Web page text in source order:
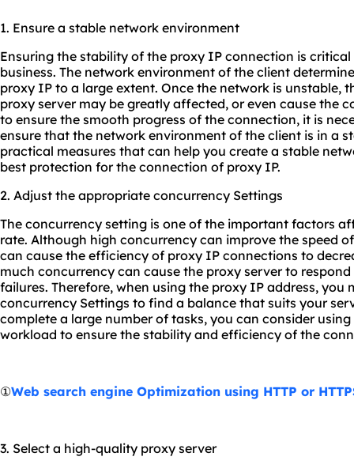
1. Ensure a stable network environment
Ensuring the stability of the proxy IP connection is
business. The network environment of the client
proxy IP to a large extent. Once the network is unstable,
proxy server may be greatly affected, or even cause the
to ensure the smooth progress of the connection, it is
ensure that the network environment of the client is in a
practical measures that can help you create a stable
best protection for the connection of proxy IP.
2. Adjust the appropriate concurrency Settings
The concurrency setting is one of the important factors
rate. Although high concurrency can improve the speed
can cause the efficiency of proxy IP connections to
much concurrency can cause the proxy server to
failures. Therefore, when using the proxy IP address, you
concurrency Settings to find a balance that suits your
complete a large number of tasks, you can consider
workload to ensure the stability and efficiency of the
①Web search engine Optimization using HTTP or
3. Select a high-quality proxy server